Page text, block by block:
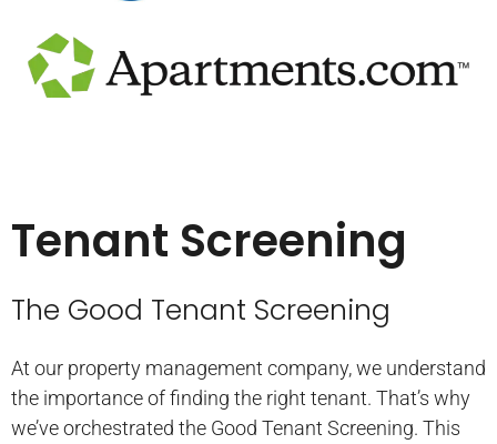
Tenant Screening
The Good Tenant Screening
At our property management company, we understand
the importance of finding the right tenant. That’s why
we’ve orchestrated the Good Tenant Screening. This